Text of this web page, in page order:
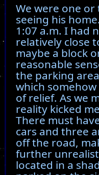
We were one
seeing his
1:07 a.m. I had
relatively close
maybe a block
reasonable
the parking
which somehow
of relief. As we
reality kicked
There must
cars and three
off the road,
further
located in a